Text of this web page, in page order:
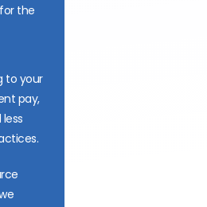
the
to your
pay,